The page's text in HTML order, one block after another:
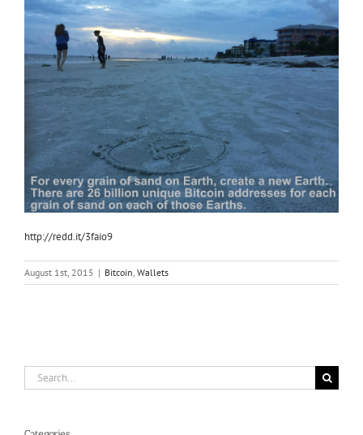
http://redd.it/3faio9
August 1st, 2015 | Bitcoin Wallets
Search
for: